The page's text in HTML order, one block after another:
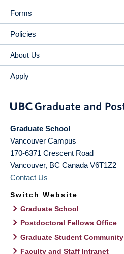
Forms
Policies
About Us
Apply
Graduate School
Vancouver Campus
170-6371 Crescent Road
Vancouver, BC Canada V6T1Z2
Contact Us
Switch Website
Graduate School
Postdoctoral Fellows Office
Graduate Student Community
Faculty and Staff Intranet